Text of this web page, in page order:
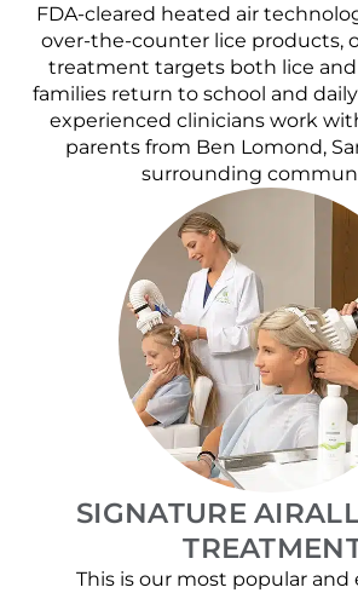
FDA-cleared heated air
over-the-counter lice products,
treatment targets both lice
families return to school and
experienced clinicians work
parents from Ben Lomond,
surrounding
SIGNATURE
This is our most popular and